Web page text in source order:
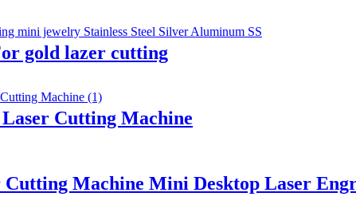
gold lazer cutting
Cutting Machine
Machine Mini Desktop Laser